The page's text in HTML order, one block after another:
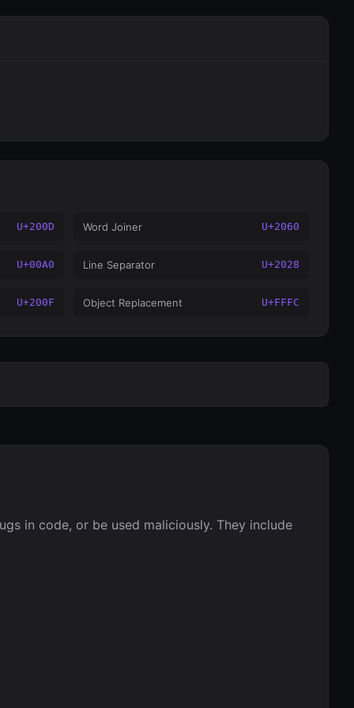
U+200D Word Joiner U+2060
U+00A0 Line Separator U+2028
U+200F Object Replacement U+FFFC
in code, or be used maliciously. They include